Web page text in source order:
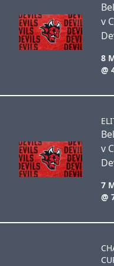
v
8
@
v
7
@